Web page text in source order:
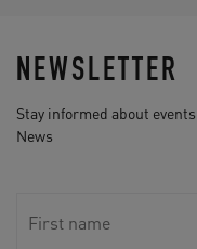
NEWSLETTER
Stay informed about
News